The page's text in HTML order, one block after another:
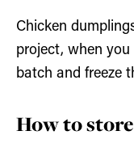
Chicken
project, when
batch and freeze
How to